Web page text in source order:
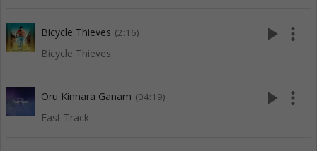
Bicycle Thieves (2:16)
Bicycle Thieves
play_arrow more_vert
Oru Kinnara Ganam (04:19)
Fast Track
play_arrow more_vert